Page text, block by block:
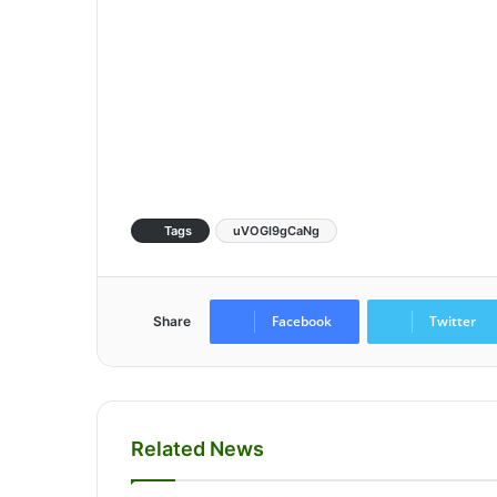
Tags uVOGI9gCaNg
Share Facebook Twitter
Related News